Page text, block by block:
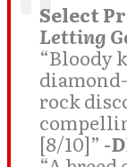
Select
Letting
“Bloody
rock
[8/10]” -